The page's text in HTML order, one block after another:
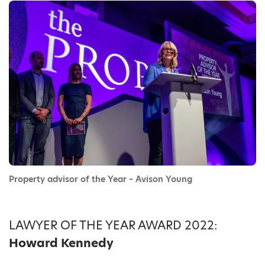
Property advisor of the Year – Avison Young
LAWYER OF THE YEAR AWARD 2022:
Howard Kennedy